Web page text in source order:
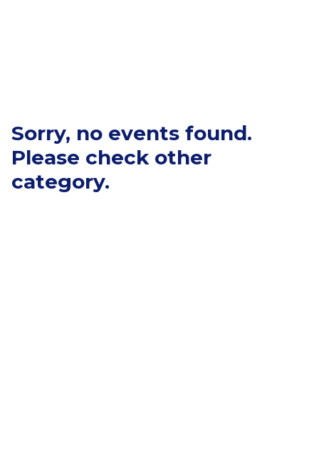
Sorry, no events found.
Please check other
category.